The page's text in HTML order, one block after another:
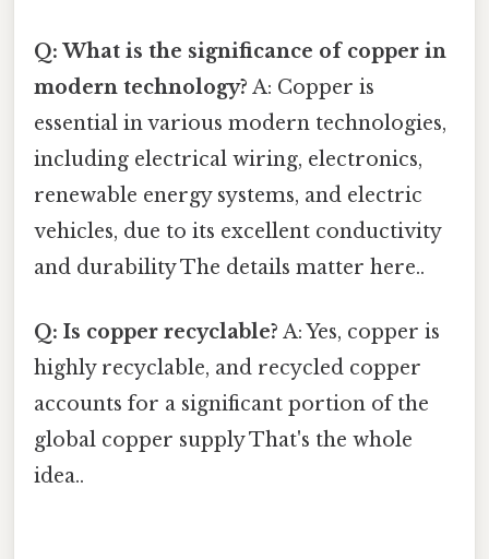
Q: What is the significance of copper in
modern technology? A: Copper is
essential in various modern technologies,
including electrical wiring, electronics,
renewable energy systems, and electric
vehicles, due to its excellent conductivity
and durability The details matter here..
Q: Is copper recyclable? A: Yes, copper is
highly recyclable, and recycled copper
accounts for a significant portion of the
global copper supply That's the whole
idea..